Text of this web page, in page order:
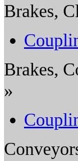
Brakes,
Brakes,
»